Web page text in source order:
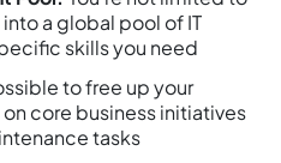
a global pool of IT
skills you need
to free up your
core business initiatives
tasks